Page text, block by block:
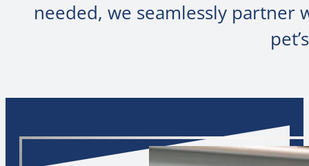
needed, we seamlessly